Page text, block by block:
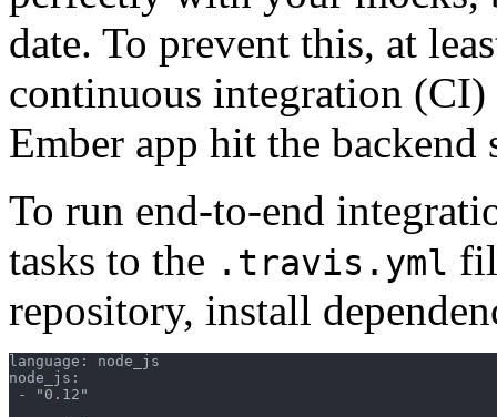
date. To prevent this, at
continuous integration
Ember app hit the backend
To run end-to-end
tasks to the .travis.yml
repository, install
language: node_js
node_js:
- "0.12"